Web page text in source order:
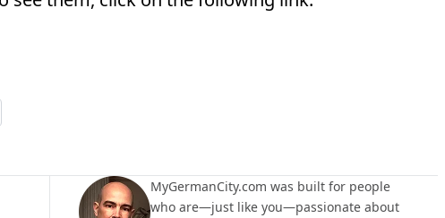
MyGermanCity.com was built for people
who are—just like you—passionate about